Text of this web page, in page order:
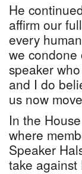
He
affirm our
every
we condone
speaker
and I do
us now
In the
where
Speaker
take against